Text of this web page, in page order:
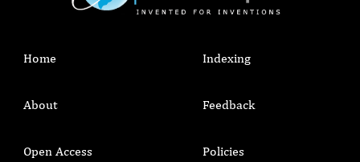
Home
About
Open Access
Indexing
Feedback
Policies